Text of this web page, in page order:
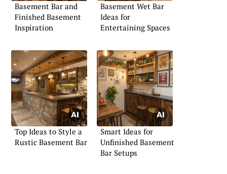
Basement Bar and
Finished Basement
Inspiration
Basement Wet Bar
Ideas for
Entertaining Spaces
Top Ideas to Style a
Rustic Basement Bar
Smart Ideas for
Unfinished Basement
Bar Setups